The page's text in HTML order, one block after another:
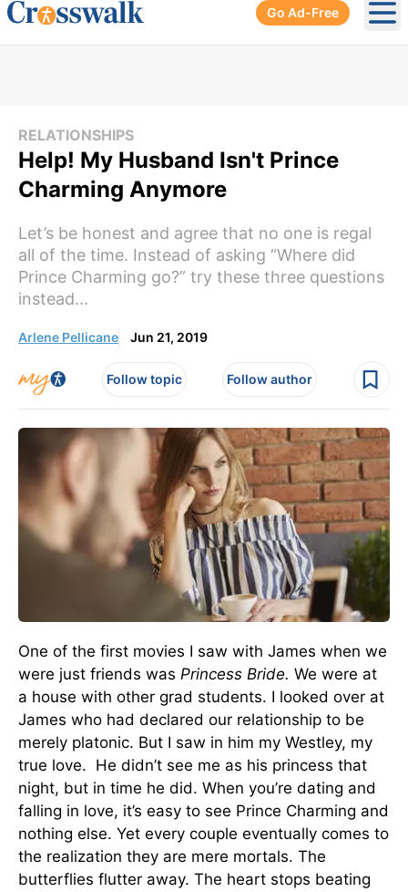
Go Ad-Free
RELATIONSHIPS
Help! My Husband Isn't Prince
Charming Anymore
Let’s be honest and agree that no one is regal
all of the time. Instead of asking “Where did
Prince Charming go?” try these three questions
instead...
Arlene Pellicane Jun 21, 2019
Follow topic Follow author
One of the first movies I saw with James when we
were just friends was Princess Bride. We were at
a house with other grad students. I looked over at
James who had declared our relationship to be
merely platonic. But I saw in him my Westley, my
true love. He didn’t see me as his princess that
night, but in time he did. When you’re dating and
falling in love, it’s easy to see Prince Charming and
nothing else. Yet every couple eventually comes to
the realization they are mere mortals. The
butterflies flutter away. The heart stops beating